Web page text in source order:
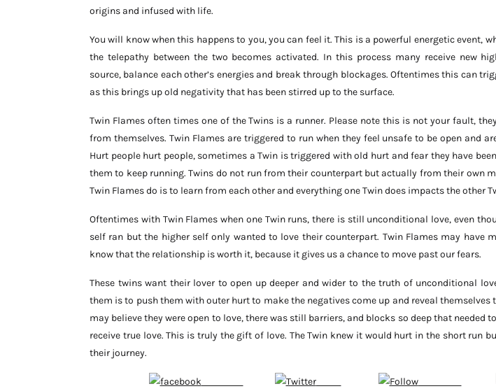
origins and infused with life.
You will know when this happens to you, you can feel it. This is a powerful energetic event,
the telepathy between the two becomes activated. In this process many receive new
source, balance each other’s energies and break through blockages. Oftentimes this can
as this brings up old negativity that has been stirred up to the surface.
Twin Flames often times one of the Twins is a runner. Please note this is not your fault,
from themselves. Twin Flames are triggered to run when they feel unsafe to be open and
Hurt people hurt people, sometimes a Twin is triggered with old hurt and fear they have
them to keep running. Twins do not run from their counterpart but actually from their own
Twin Flames do is to learn from each other and everything one Twin does impacts the other
Oftentimes with Twin Flames when one Twin runs, there is still unconditional love, even
self ran but the higher self only wanted to love their counterpart. Twin Flames may have
know that the relationship is worth it, because it gives us a chance to move past our fears.
These twins want their lover to open up deeper and wider to the truth of unconditional
them is to push them with outer hurt to make the negatives come up and reveal themselves
may believe they were open to love, there was still barriers, and blocks so deep that needed
receive true love. This is truly the gift of love. The Twin knew it would hurt in the short run
their journey.
Follow on Tweet Subscribe